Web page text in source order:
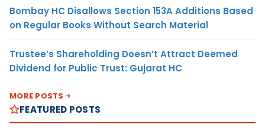
Bombay HC Disallows Section 153A Additions Based
on Regular Books Without Search Material
Trustee’s Shareholding Doesn’t Attract Deemed
Dividend for Public Trust: Gujarat HC
MORE POSTS
FEATURED POSTS